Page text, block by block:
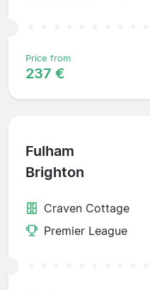
Price from
237 €
Fulham
Brighton
Craven Cottage
Premier League